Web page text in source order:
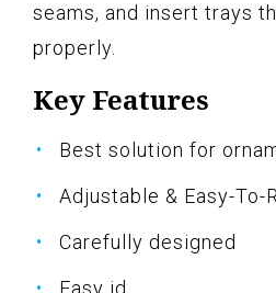
seams, and insert trays
properly.
Key Features
Best solution for
Adjustable & Easy-To-
Carefully designed
Easy id